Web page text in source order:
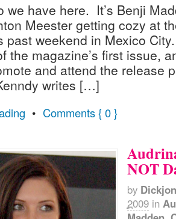
we have here. It’s Benji
Meester getting cozy at
past weekend in Mexico
the magazine’s first issue,
and attend the release
writes […]
• Comments { 0 }
NOT
by
2009 in